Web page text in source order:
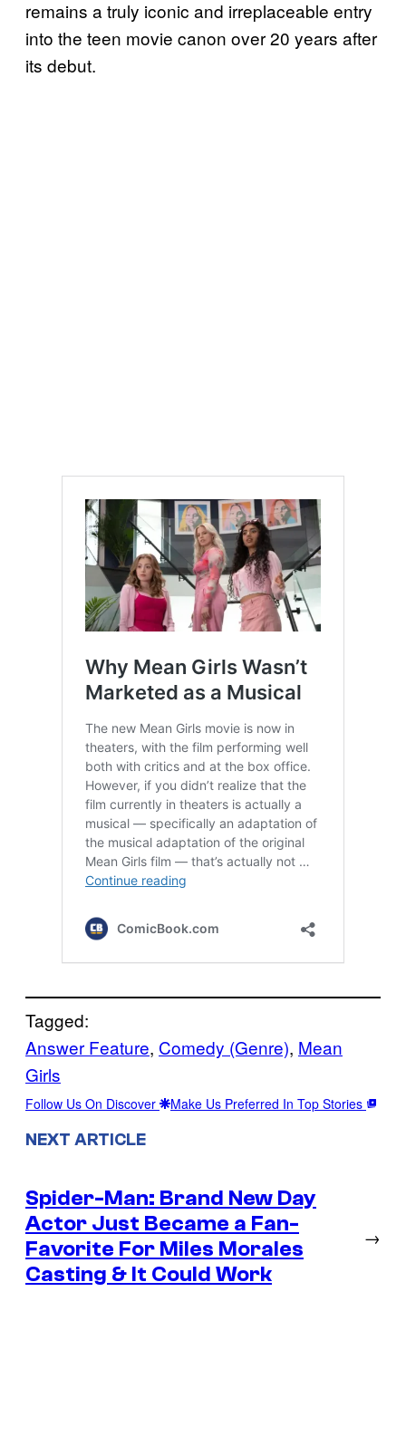
remains a truly iconic and irreplaceable entry
into the teen movie canon over 20 years after
its debut.
Tagged:
Answer Feature, Comedy (Genre), Mean
Girls
Follow Us On Discover Make Us Preferred In Top Stories
NEXT ARTICLE
Spider-Man: Brand New Day
Actor Just Became a Fan-
Favorite For Miles Morales
Casting & It Could Work
→